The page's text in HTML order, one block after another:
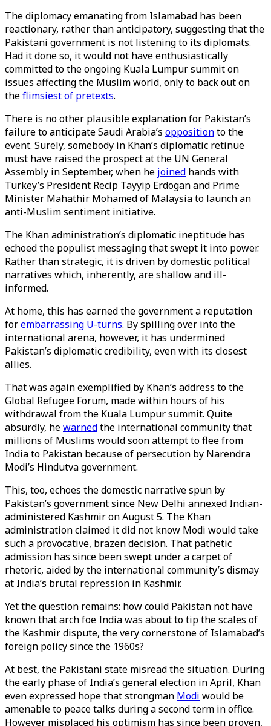
The diplomacy emanating from Islamabad has been
reactionary, rather than anticipatory, suggesting that the
Pakistani government is not listening to its diplomats.
Had it done so, it would not have enthusiastically
committed to the ongoing Kuala Lumpur summit on
issues affecting the Muslim world, only to back out on
theflimsiest of pretexts.
There is no other plausible explanation for Pakistan’s
failure to anticipate Saudi Arabia’s oppositionto the
event. Surely, somebody in Khan’s diplomatic retinue
must have raised the prospect at the UN General
Assembly in September, when he joined hands with
Turkey’s President Recip Tayyip Erdogan and Prime
Minister Mahathir Mohamed of Malaysia to launch an
anti-Muslim sentiment initiative.
The Khan administration’s diplomatic ineptitude has
echoed the populist messaging that swept it into power.
Rather than strategic, it is driven by domestic political
narratives which, inherently, are shallow and ill-
informed.
At home, this has earned the government a reputation
forembarrassing U-turns. By spilling over into the
international arena, however, it has undermined
Pakistan’s diplomatic credibility, even with its closest
allies.
That was again exemplified by Khan’s address to the
Global Refugee Forum, made within hours of his
withdrawal from the Kuala Lumpur summit. Quite
absurdly, hewarnedthe international community that
millions of Muslims would soon attempt to flee from
India to Pakistan because of persecution by Narendra
Modi’s Hindutva government.
This, too, echoes the domestic narrative spun by
Pakistan’s government since New Delhi annexed Indian-
administered Kashmir on August 5. The Khan
administration claimed it did not know Modi would take
such a provocative, brazen decision. That pathetic
admission has since been swept under a carpet of
rhetoric, aided by the international community’s dismay
at India’s brutal repression in Kashmir.
Yet the question remains: how could Pakistan not have
known that arch foe India was about to tip the scales of
the Kashmir dispute, the very cornerstone of Islamabad’s
foreign policy since the 1960s?
At best, the Pakistani state misread the situation. During
the early phase of India’s general election in April, Khan
even expressed hope that strongman Modi would be
amenable to peace talks during a second term in office.
However misplaced his optimism has since been proven,